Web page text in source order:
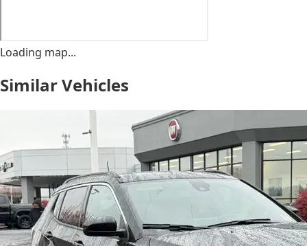
Loading map...
Similar Vehicles